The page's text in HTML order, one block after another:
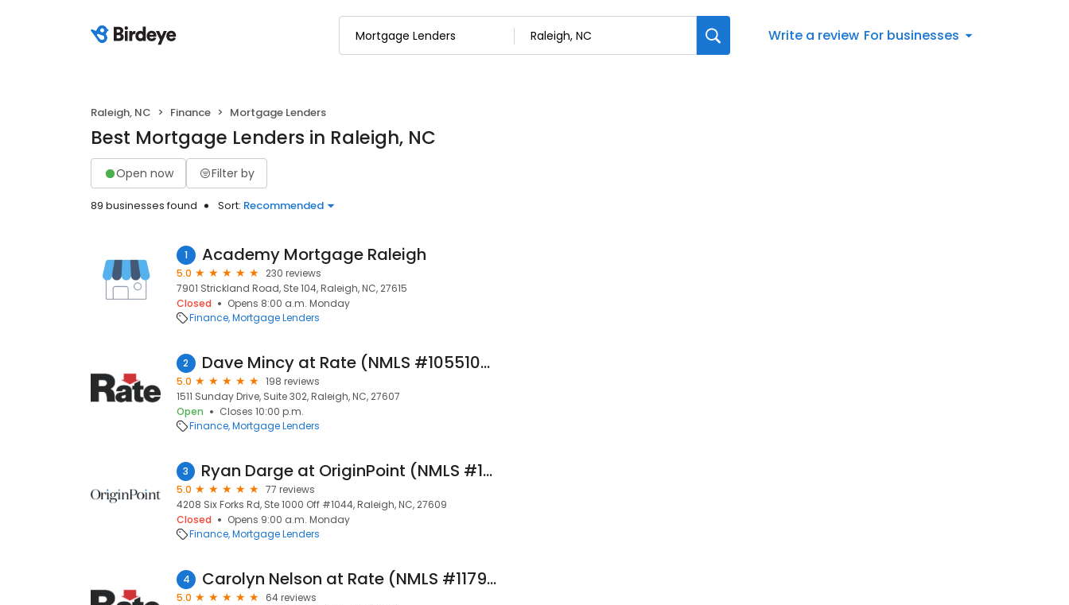
Write a review For businesses
Raleigh, NC Finance Mortgage Lenders
Best Mortgage Lenders in Raleigh, NC
Open now Filter by
89 businesses found Sort: Recommended
1 Academy Mortgage Raleigh
5.0
230 reviews
7901 Strickland Road, Ste 104, Raleigh, NC, 27615
Closed
Opens 8:00 a.m. Monday
Finance Mortgage Lenders
2 Dave Mincy at Rate (NMLS #1055109)
5.0
198 reviews
1511 Sunday Drive, Suite 302, Raleigh, NC, 27607
Open
Closes 10:00 p.m.
Finance Mortgage Lenders
3 Ryan Darge at OriginPoint (NMLS #1570224)
5.0
77 reviews
4208 Six Forks Rd, Ste 1000 Off #1044, Raleigh, NC, 27609
Closed
Opens 9:00 a.m. Monday
Finance Mortgage Lenders
4 Carolyn Nelson at Rate (NMLS #1179393)
5.0
64 reviews